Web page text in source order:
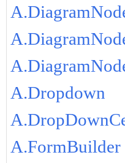
A.Dropdown
A.FormBuilder